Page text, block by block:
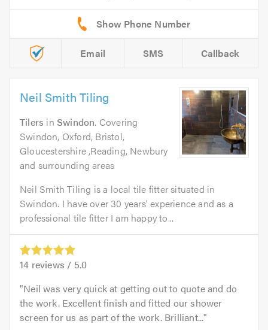
Email SMS Callback
Neil Smith Tiling
Tilers inSwindon. Covering
Swindon, Oxford, Bristol,
Gloucestershire ,Reading, Newbury
and surrounding areas
Neil Smith Tiling is a local tile fitter situated in
Swindon. I have over 30 years’ experience and as a
professional tile fitter I am happy to...
14 reviews / 5.0
Neil was very quick at getting out to quote and do
the work. Excellent finish and fitted our shower
screen for us as part of the work. Brilliant...